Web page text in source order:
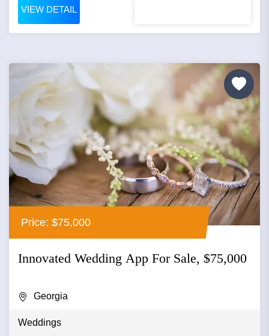
VIEW DETAIL
Price: $75,000
Innovated Wedding App For Sale, $75,000
Georgia
Weddings